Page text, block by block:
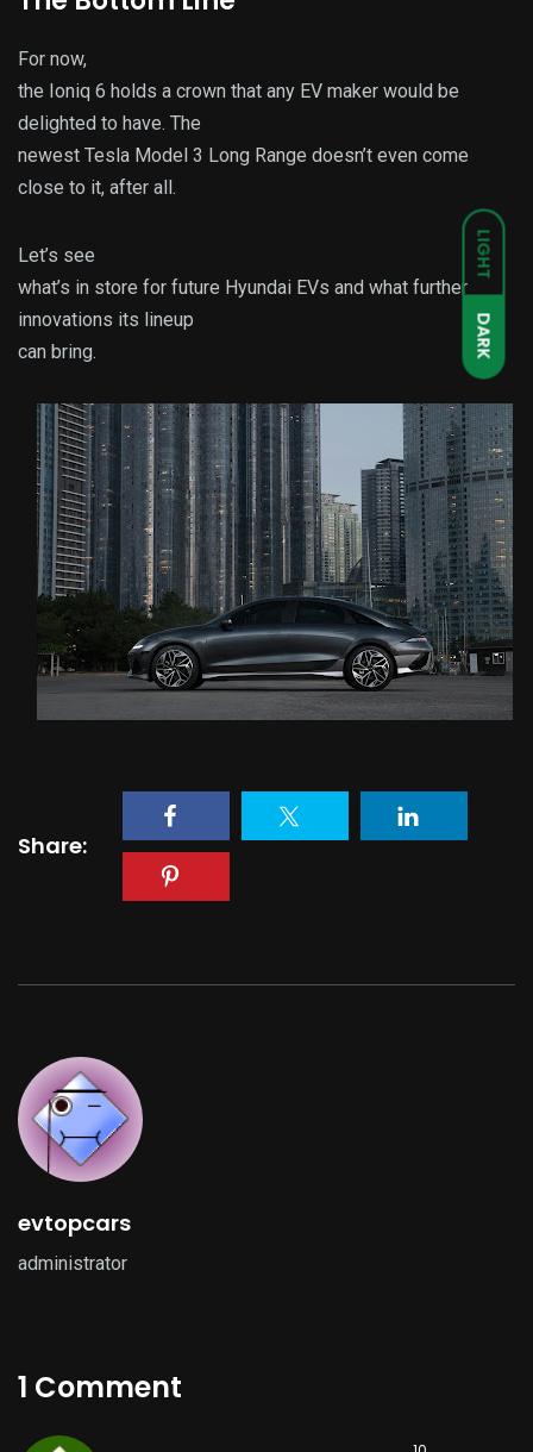
LIGHT
DARK
For now,
the Ioniq 6 holds a crown that any EV maker would be
delighted to have. The
newest Tesla Model 3 Long Range doesn’t even come
close to it, after all.
Let’s see
what’s in store for future Hyundai EVs and what further
innovations its lineup
can bring.
Share:
evtopcars
administrator
1 Comment